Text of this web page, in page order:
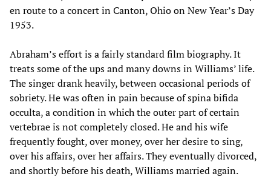
en route to a concert in Canton, Ohio on New Year’s Day
1953.
Abraham’s effort is a fairly standard film biography. It
treats some of the ups and many downs in Williams’ life.
The singer drank heavily, between occasional periods of
sobriety. He was often in pain because of spina bifida
occulta, a condition in which the outer part of certain
vertebrae is not completely closed. He and his wife
frequently fought, over money, over her desire to sing,
over his affairs, over her affairs. They eventually divorced,
and shortly before his death, Williams married again.